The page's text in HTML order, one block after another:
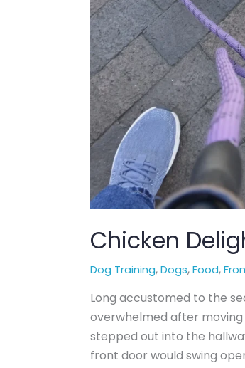
Chicken
Dog Training,Dogs,Food,
Long accustomed to the
overwhelmed after
stepped out into the
front door would swing